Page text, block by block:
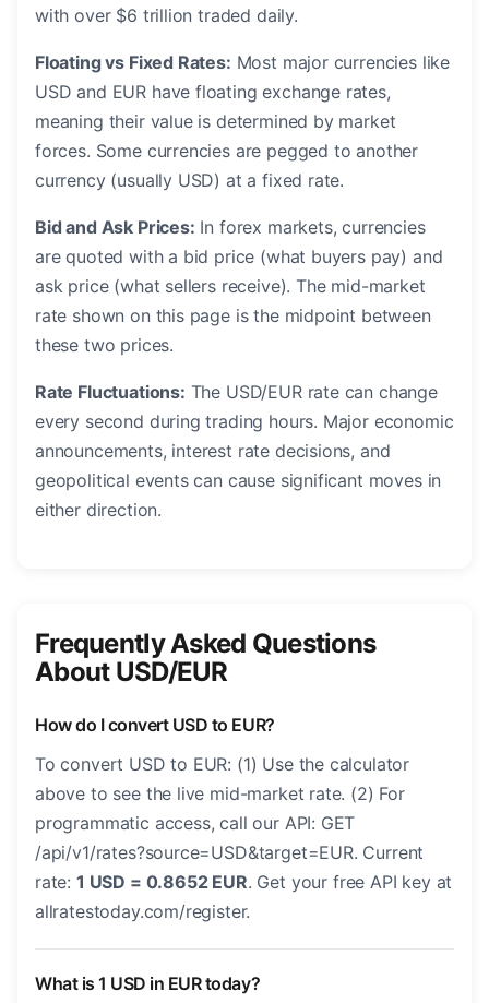
with over $6 trillion traded daily.
Floating vs Fixed Rates: Most major currencies like
USD and EUR have floating exchange rates,
meaning their value is determined by market
forces. Some currencies are pegged to another
currency (usually USD) at a fixed rate.
Bid and Ask Prices: In forex markets, currencies
are quoted with a bid price (what buyers pay) and
ask price (what sellers receive). The mid-market
rate shown on this page is the midpoint between
these two prices.
Rate Fluctuations: The USD/EUR rate can change
every second during trading hours. Major economic
announcements, interest rate decisions, and
geopolitical events can cause significant moves in
either direction.
Frequently Asked Questions
About USD/EUR
How do I convert USD to EUR?
To convert USD to EUR: (1) Use the calculator
above to see the live mid-market rate. (2) For
programmatic access, call our API: GET
/api/v1/rates?source=USD&target=EUR. Current
rate: 1 USD = 0.8652 EUR. Get your free API key at
allratestoday.com/register.
What is 1 USD in EUR today?